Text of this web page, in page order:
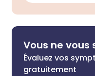
Vous ne vous
Évaluez vos
gratuitement